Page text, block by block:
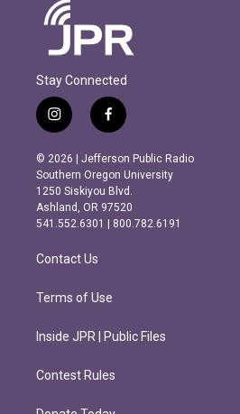
Stay Connected
i
n
s
t
a
g
r
m
f
a
c
e
b
o
o
k
© 2026 | Jefferson Public Radio
Southern Oregon University
1250 Siskiyou Blvd.
Ashland, OR 97520
541.552.6301 | 800.782.6191
Contact Us
Terms of Use
Inside JPR | Public Files
Contest Rules